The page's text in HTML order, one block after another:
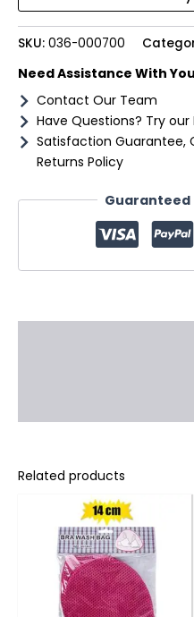
25x40cm
quantity
SKU: 036-000700
Need Assistance With
Contact Our Team
Have Questions? Try our
Satisfaction Guarantee,
Returns Policy
Guaranteed
Related products